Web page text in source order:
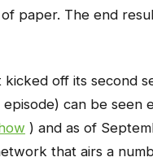
paper. The end
off its second
can be seen
) and as of
that airs a